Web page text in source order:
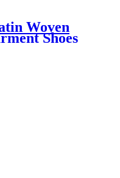
Woven
Shoes